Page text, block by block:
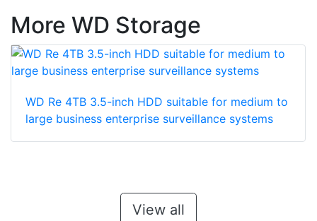
More WD Storage
WD Re 4TB 3.5-inch HDD suitable for medium to
large business enterprise surveillance systems
View all